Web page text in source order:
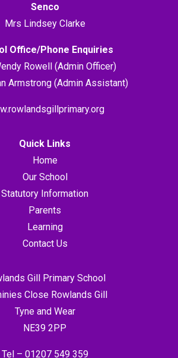
Senco
Mrs Lindsey Clarke
Office/Phone Enquiries
Rowell (Admin Officer)
Armstrong (Admin Assistant)
Quick Links
Home
Our School
Statutory Information
Parents
Learning
Contact Us
Gill Primary School
Close Rowlands Gill
Tyne and Wear
NE39 2PP
Tel – 01207 549 359